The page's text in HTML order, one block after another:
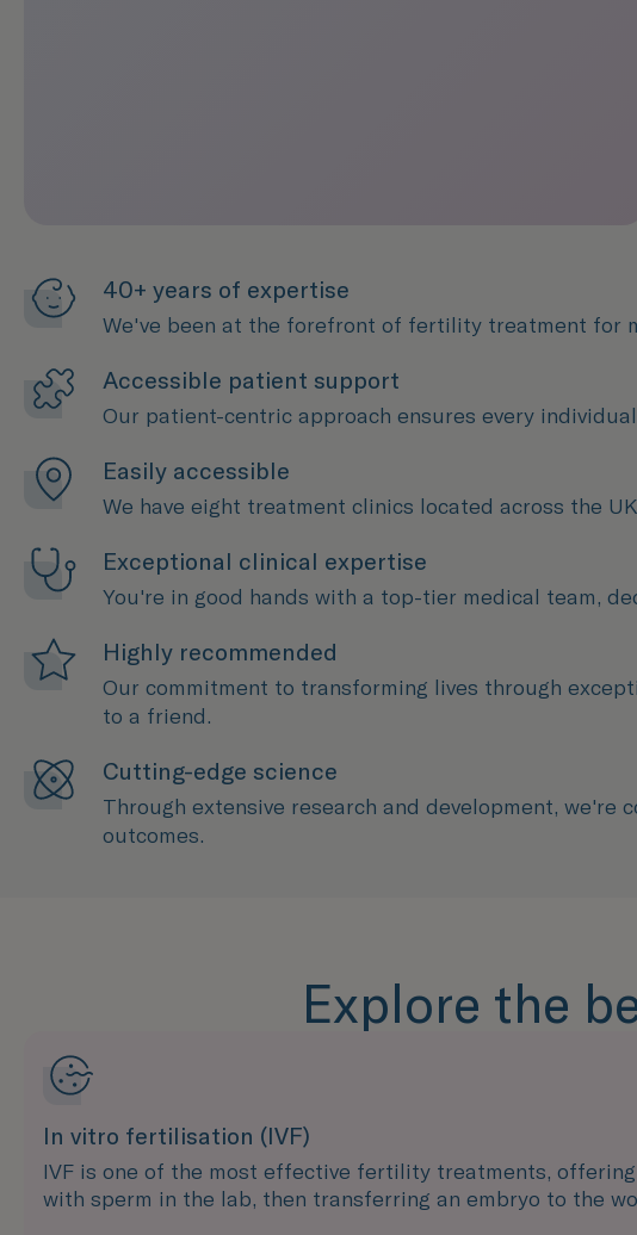
40+ years of expertise
We've been at the forefront of fertility treatment for
Accessible patient support
Our patient-centric approach ensures every
Easily accessible
We have eight treatment clinics located across the
Exceptional clinical expertise
You're in good hands with a top-tier medical team,
Highly recommended
Our commitment to transforming lives through
to a friend.
Cutting-edge science
Through extensive research and development,
outcomes.
Explore the
In vitro fertilisation (IVF)
IVF is one of the most effective fertility treatments,
with sperm in the lab, then transferring an embryo to the